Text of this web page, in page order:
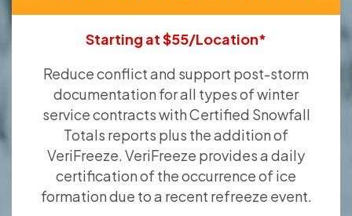
Starting at $55/Location*
Reduce conflict and support post-storm
documentation for all types of winter
service contracts with Certified Snowfall
Totals reports plus the addition of
VeriFreeze. VeriFreeze provides a daily
certification of the occurrence of ice
formation due to a recent refreeze event.